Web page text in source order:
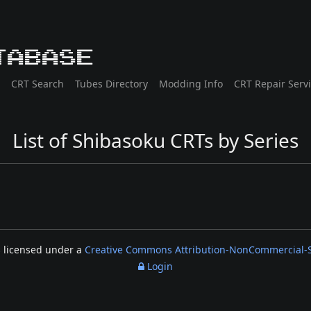
CRT Search Tubes Directory Modding Info CRT Repair
List of Shibasoku CRTs by Series
licensed under a Creative Commons Attribution-
Login